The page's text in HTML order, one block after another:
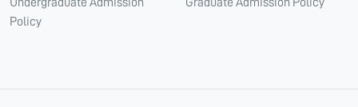
Policy